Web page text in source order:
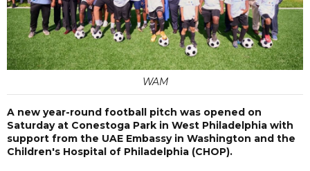
WAM
A new year-round football pitch was opened on
Saturday at Conestoga Park in West Philadelphia with
support from the UAE Embassy in Washington and the
Children's Hospital of Philadelphia (CHOP).